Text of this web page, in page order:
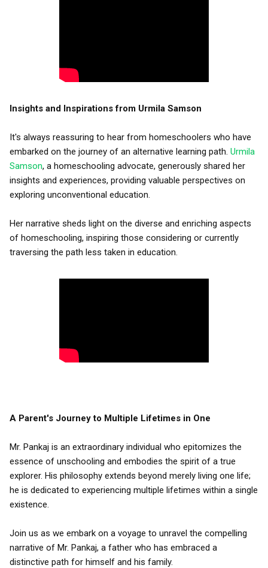
Insights and Inspirations from Urmila Samson
It's always reassuring to hear from homeschoolers who have
embarked on the journey of an alternative learning path. Urmila
Samson, a homeschooling advocate, generously shared her
insights and experiences, providing valuable perspectives on
exploring unconventional education.
Her narrative sheds light on the diverse and enriching aspects
of homeschooling, inspiring those considering or currently
traversing the path less taken in education.
A Parent's Journey to Multiple Lifetimes in One
Mr. Pankaj is an extraordinary individual who epitomizes the
essence of unschooling and embodies the spirit of a true
explorer. His philosophy extends beyond merely living one life;
he is dedicated to experiencing multiple lifetimes within a single
existence.
Join us as we embark on a voyage to unravel the compelling
narrative of Mr. Pankaj, a father who has embraced a
distinctive path for himself and his family.